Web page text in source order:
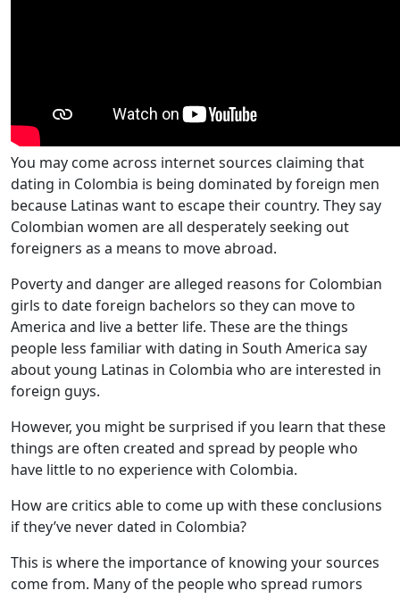
You may come across internet sources claiming that
dating in Colombia is being dominated by foreign men
because Latinas want to escape their country. They say
Colombian women are all desperately seeking out
foreigners as a means to move abroad.
Poverty and danger are alleged reasons for Colombian
girls to date foreign bachelors so they can move to
America and live a better life. These are the things
people less familiar with dating in South America say
about young Latinas in Colombia who are interested in
foreign guys.
However, you might be surprised if you learn that these
things are often created and spread by people who
have little to no experience with Colombia.
How are critics able to come up with these conclusions
if they’ve never dated in Colombia?
This is where the importance of knowing your sources
come from. Many of the people who spread rumors